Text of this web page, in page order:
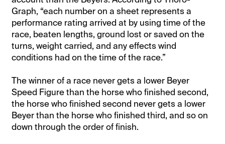
Graph, “each number on a sheet represents a
performance rating arrived at by using time of the
race, beaten lengths, ground lost or saved on the
turns, weight carried, and any effects wind
conditions had on the time of the race.”
The winner of a race never gets a lower Beyer
Speed Figure than the horse who finished second,
the horse who finished second never gets a lower
Beyer than the horse who finished third, and so on
down through the order of finish.